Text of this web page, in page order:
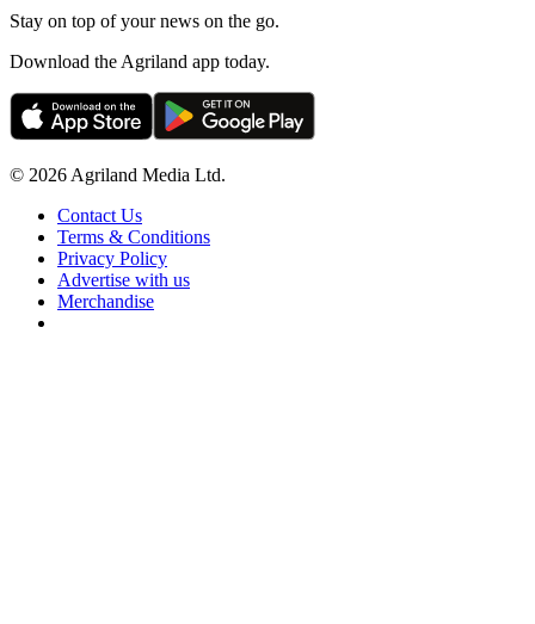
Stay on top of your news on the go.
Download the Agriland app today.
© 2026 Agriland Media Ltd.
Contact Us
Terms & Conditions
Privacy Policy
Advertise with us
Merchandise